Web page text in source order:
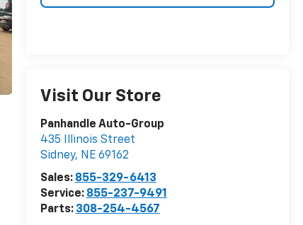
Visit Our Store
Panhandle Auto-Group
435 Illinois Street
Sidney, NE 69162
Sales: 855-329-6413
Service: 855-237-9491
Parts: 308-254-4567